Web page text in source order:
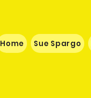
Home Sue Spargo